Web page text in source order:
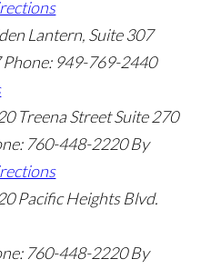
Lantern, Suite 307
Phone: 949-769-2440
Treena Street Suite 270
760-448-2220 By
Pacific Heights Blvd.
760-448-2220 By